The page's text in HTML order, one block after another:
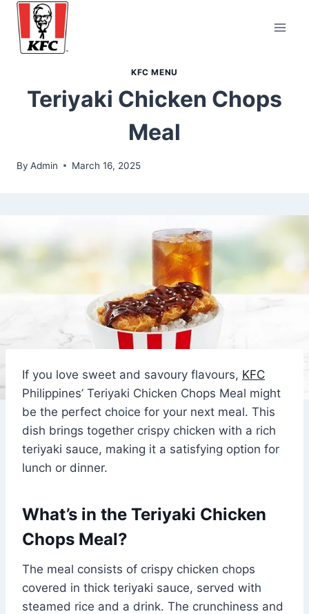
Skip
content
KFC MENU
Teriyaki Chicken Chops
Meal
By Admin March 16, 2025
If you love sweet and savoury flavours, KFC
Philippines’ Teriyaki Chicken Chops Meal might
be the perfect choice for your next meal. This
dish brings together crispy chicken with a rich
teriyaki sauce, making it a satisfying option for
lunch or dinner.
What’s in the Teriyaki Chicken
Chops Meal?
The meal consists of crispy chicken chops
covered in thick teriyaki sauce, served with
steamed rice and a drink. The crunchiness and